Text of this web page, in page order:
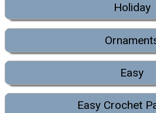
Holiday
Easy
Easy Crochet